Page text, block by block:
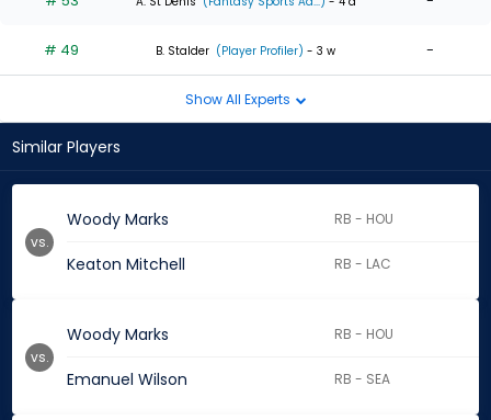
# 49 B. Stalder (Player Profiler) - 3 w -
Show All Experts
Similar Players
Woody Marks RB - HOU
Keaton Mitchell RB - LAC
vs.
Woody Marks RB - HOU
Emanuel Wilson RB - SEA
vs.